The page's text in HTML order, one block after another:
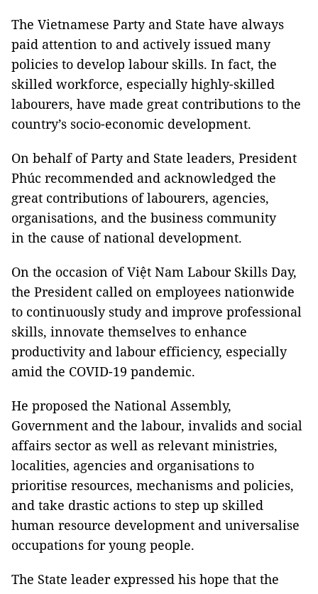
The Vietnamese Party and State have always
paid attention to and actively issued many
policies to develop labour skills. In fact, the
skilled workforce, especially highly-skilled
labourers, have made great contributions to the
country’s socio-economic development.
On behalf of Party and State leaders, President
Phúc recommended and acknowledged the
great contributions of labourers, agencies,
organisations, and the business community
in the cause of national development.
On the occasion of Việt Nam Labour Skills Day,
the President called on employees nationwide
to continuously study and improve professional
skills, innovate themselves to enhance
productivity and labour efficiency, especially
amid the COVID-19 pandemic.
He proposed the National Assembly,
Government and the labour, invalids and social
affairs sector as well as relevant ministries,
localities, agencies and organisations to
prioritise resources, mechanisms and policies,
and take drastic actions to step up skilled
human resource development and universalise
occupations for young people.
The State leader expressed his hope that the